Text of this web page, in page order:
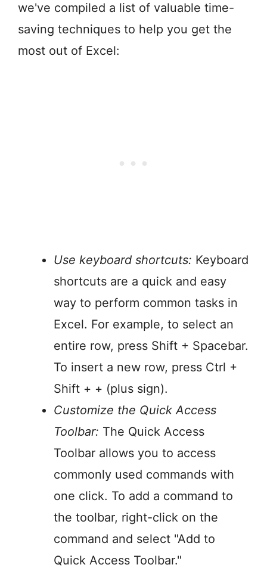
we've compiled a list of valuable time-
saving techniques to help you get the
most out of Excel:
Use keyboard shortcuts: Keyboard
shortcuts are a quick and easy
way to perform common tasks in
Excel. For example, to select an
entire row, press Shift + Spacebar.
To insert a new row, press Ctrl +
Shift + + (plus sign).
Customize the Quick Access
Toolbar: The Quick Access
Toolbar allows you to access
commonly used commands with
one click. To add a command to
the toolbar, right-click on the
command and select "Add to
Quick Access Toolbar."